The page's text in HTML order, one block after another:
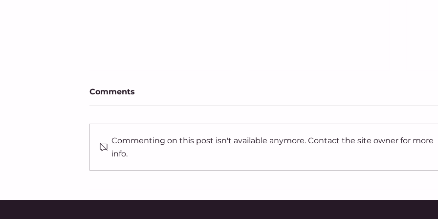
protections to Ohio
LGBTQ incidents last
Comments
Commenting on this post isn't available anymore. Contact the site owner for more
info.